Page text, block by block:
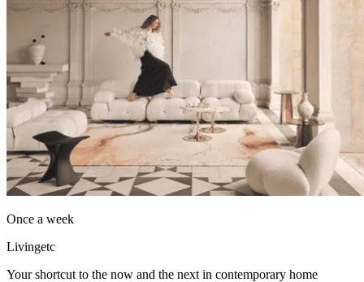
Once a week
Livingetc
Your shortcut to the now and the next in contemporary home